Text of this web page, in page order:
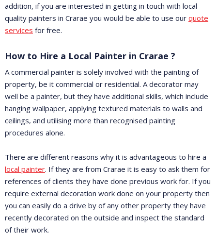
addition, if you are interested in getting in touch with local
quality painters in Crarae you would be able to use our quote
services for free.
How to Hire a Local Painter in Crarae ?
A commercial painter is solely involved with the painting of
property, be it commercial or residential. A decorator may
well be a painter, but they have additional skills, which include
hanging wallpaper, applying textured materials to walls and
ceilings, and utilising more than recognised painting
procedures alone.
There are different reasons why it is advantageous to hire a
local painter. If they are from Crarae it is easy to ask them for
references of clients they have done previous work for. If you
require external decoration work done on your property then
you can easily do a drive by of any other property they have
recently decorated on the outside and inspect the standard
of their work.